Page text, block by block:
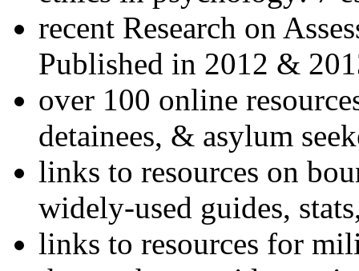
recent Research on
Published in 2012 &
over 100 online
detainees, & asylum
links to resources on
widely-used guides,
links to resources for